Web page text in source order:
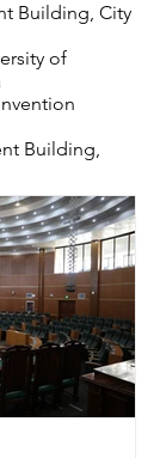
Building, City
of
Building,